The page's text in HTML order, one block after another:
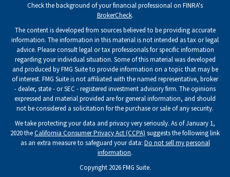
Check the background of your financial professional on FINRA's
BrokerCheck.
The content is developed from sources believed to be providing accurate
information. The information in this material is not intended as tax or legal
advice. Please consult legal or tax professionals for specific information
regarding your individual situation. Some of this material was developed
and produced by FMG Suite to provide information on a topic that may be
of interest. FMG Suite is not affiliated with the named representative, broker
- dealer, state - or SEC - registered investment advisory firm. The opinions
expressed and material provided are for general information, and should
not be considered a solicitation for the purchase or sale of any security.
We take protecting your data and privacy very seriously. As of January 1,
2020 theCalifornia Consumer Privacy Act (CCPA) suggests the following link
as an extra measure to safeguard your data: Do not sell my personal
information.
Copyright 2026 FMG Suite.